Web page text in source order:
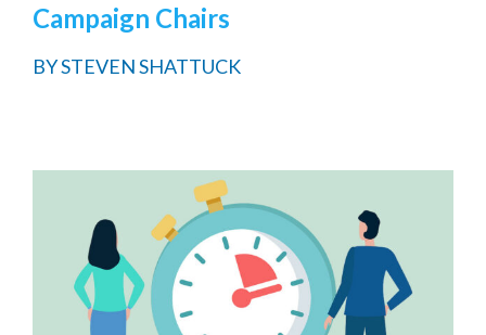
Campaign Chairs
BYSTEVEN SHATTUCK